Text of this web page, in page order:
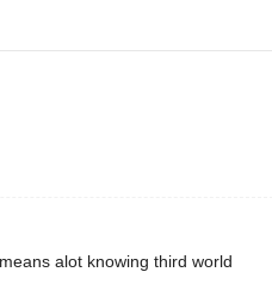
alot knowing third world